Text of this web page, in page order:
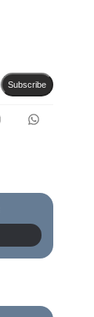
Subscribe